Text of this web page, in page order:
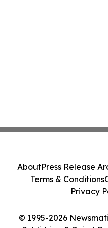
© 1995-2026
AboutPress Release
Terms & Conditions
Privacy